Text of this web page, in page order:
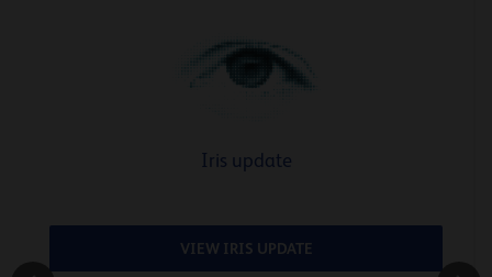
Iris update
VIEW IRIS UPDATE